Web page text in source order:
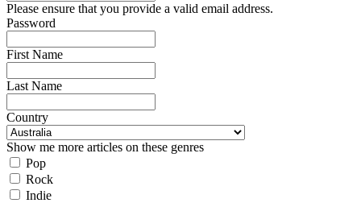
Please ensure that you provide a valid email address.
Password
First Name
Last Name
Country
Show me more articles on these genres
Pop
Rock
Indie